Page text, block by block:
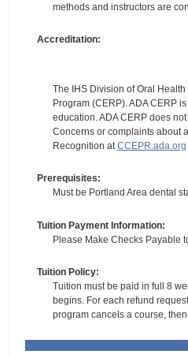
methods and instructors are
Accreditation:
The IHS Division of Oral
Program (CERP). ADA CERP
education. ADA CERP does
Concerns or complaints about
Recognition atCCEPR.ada.org
Prerequisites:
Must be Portland Area dental
Tuition Payment Information:
Please Make Checks Payable
Tuition Policy:
Tuition must be paid in full 8
begins. For each refund
program cancels a course,